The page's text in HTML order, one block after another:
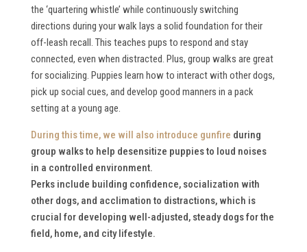
the ‘quartering whistle’ while continuously switching
directions during your walk lays a solid foundation for their
off-leash recall. This teaches pups to respond and stay
connected, even when distracted. Plus, group walks are great
for socializing. Puppies learn how to interact with other dogs,
pick up social cues, and develop good manners in a pack
setting at a young age.
During this time, we will also introduce gunfire during
group walks to help desensitize puppies to loud noises
in a controlled environment.
Perks include building confidence, socialization with
other dogs, and acclimation to distractions, which is
crucial for developing well-adjusted, steady dogs for the
field, home, and city lifestyle.